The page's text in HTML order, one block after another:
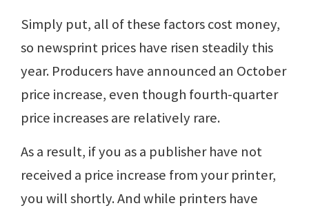
Simply put, all of these factors cost money,
so newsprint prices have risen steadily this
year. Producers have announced an October
price increase, even though fourth-quarter
price increases are relatively rare.
As a result, if you as a publisher have not
received a price increase from your printer,
you will shortly. And while printers have